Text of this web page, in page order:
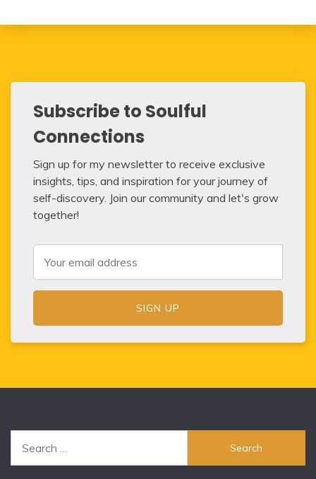
Subscribe to Soulful
Connections
Sign up for my newsletter to receive exclusive
insights, tips, and inspiration for your journey of
self-discovery. Join our community and let's grow
together!
for: